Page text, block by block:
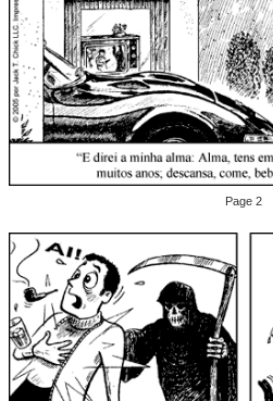
Page 2